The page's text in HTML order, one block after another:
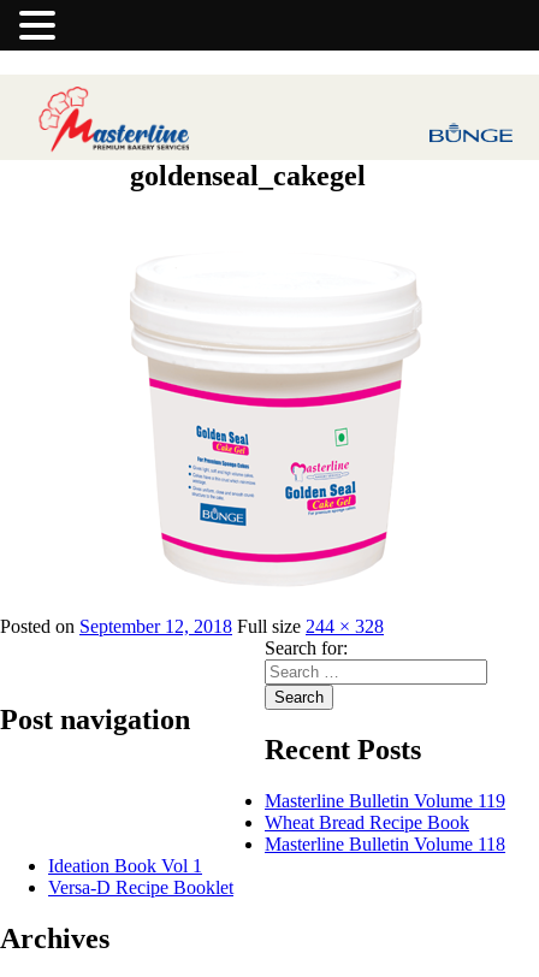
goldenseal_cakegel
Posted on September 12, 2018 Full size 244 × 328
Post navigation
Search for:
Search
Recent Posts
Masterline Bulletin Volume 119
Wheat Bread Recipe Book
Masterline Bulletin Volume 118
Ideation Book Vol 1
Versa-D Recipe Booklet
Archives